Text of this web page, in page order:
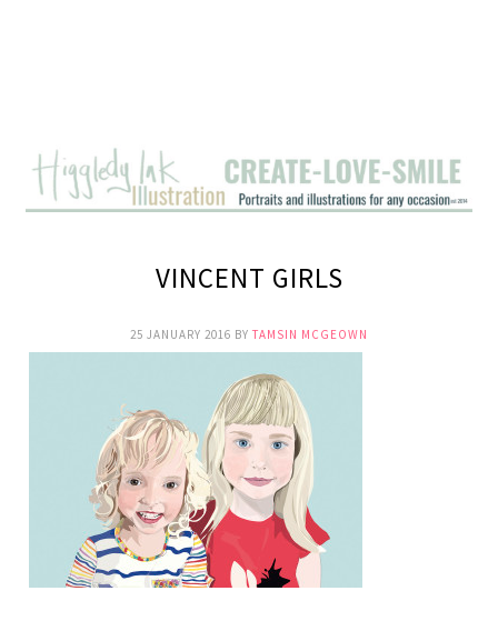
VINCENT GIRLS
25 JANUARY 2016 BY TAMSIN MCGEOWN